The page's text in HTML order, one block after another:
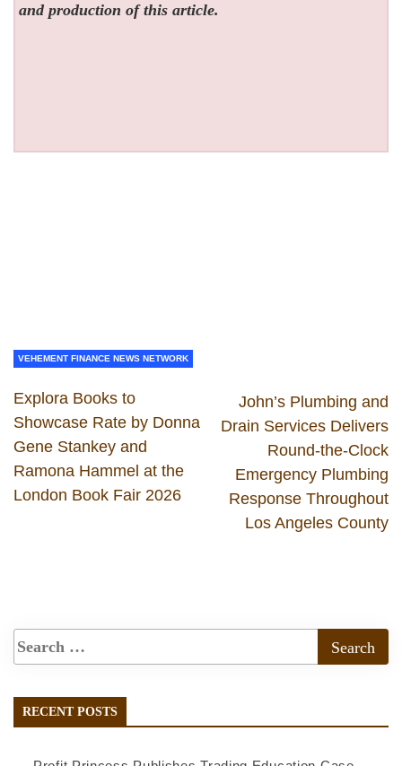
and production of this article.
VEHEMENT FINANCE NEWS NETWORK
Explora Books to
Showcase Rate by Donna
Gene Stankey and
Ramona Hammel at the
London Book Fair 2026
John’s Plumbing and
Drain Services Delivers
Round-the-Clock
Emergency Plumbing
Response Throughout
Los Angeles County
RECENT POSTS